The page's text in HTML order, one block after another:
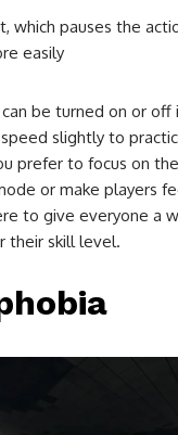
which pauses the
easily
be turned on or off
slightly to
prefer to focus on
or make players
to give everyone a
their skill level.